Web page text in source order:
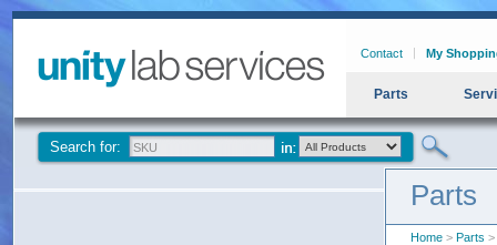
Contact My
Parts
Search for:
Parts
Home > Parts >